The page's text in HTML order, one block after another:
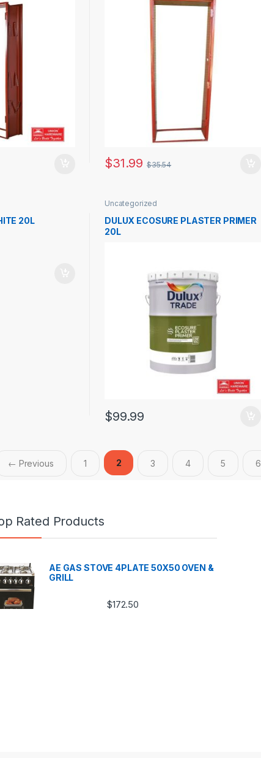
$31.99 $35.54
20L
Uncategorized
DULUX ECOSURE PLASTER PRIMER
20L
$99.99
← Previous 1 2 3 4 5 6
Rated Products
AE GAS STOVE 4PLATE 50X50 OVEN &
GRILL
$172.50